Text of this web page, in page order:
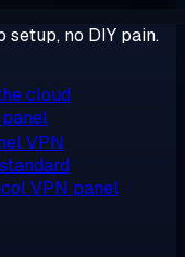
no DIY pain.
cloud
VPN
VPN panel